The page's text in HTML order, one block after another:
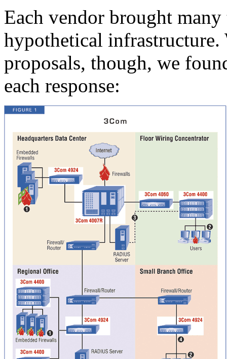
Each vendor brought
hypothetical infrastructure.
proposals, though, we
each response: